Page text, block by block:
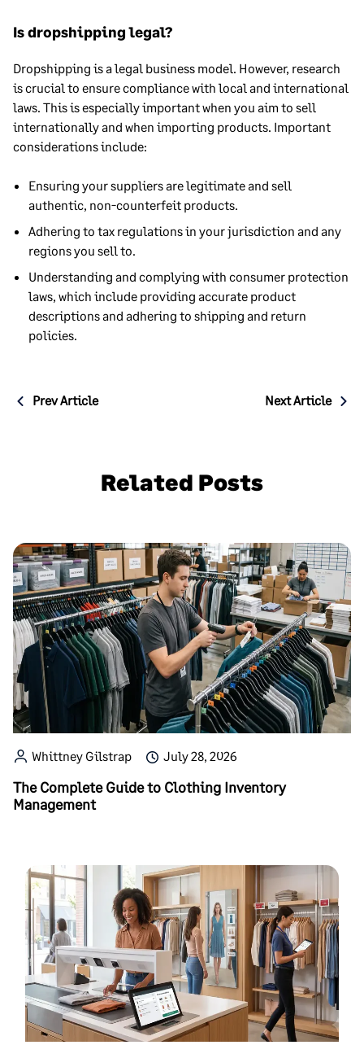
Is dropshipping legal?
Dropshipping is a legal business model. However, research
is crucial to ensure compliance with local and international
laws. This is especially important when you aim to sell
internationally and when importing products. Important
considerations include:
Ensuring your suppliers are legitimate and sell
authentic, non-counterfeit products.
Adhering to tax regulations in your jurisdiction and any
regions you sell to.
Understanding and complying with consumer protection
laws, which include providing accurate product
descriptions and adhering to shipping and return
policies.
Post
Prev Article Next Article
Related Posts
Whittney Gilstrap July 28, 2026
The Complete Guide to Clothing Inventory
Management